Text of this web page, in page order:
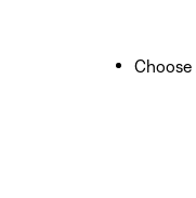
Choose